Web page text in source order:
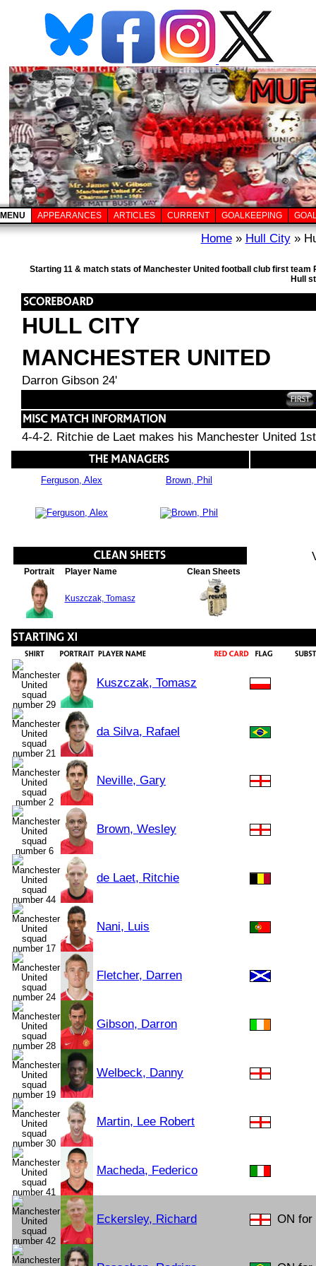
MENU APPEARANCES ARTICLES CURRENT GOALKEEPING
Home» Hull City»
Starting 11 & match stats of Manchester United football club first
Hull
HULL CITY
MANCHESTER UNITED
Darron Gibson 24'
4-4-2. Ritchie de Laet makes his Manchester United
Ferguson, Alex Brown, Phil
Portrait Player Name Clean Sheets
Kuszczak, Tomasz
Kuszczak, Tomasz
da Silva, Rafael
Neville, Gary
Brown, Wesley
de Laet, Ritchie
Nani, Luis
Fletcher, Darren
Gibson, Darron
Welbeck, Danny
Martin, Lee Robert
Macheda, Federico
Eckersley, Richard ON for